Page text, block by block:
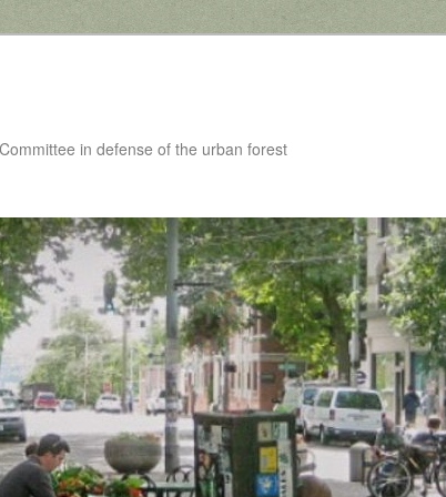
in defense of the urban forest